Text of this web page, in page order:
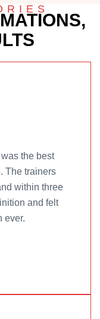
the best
The trainers
within three
and felt
ever.